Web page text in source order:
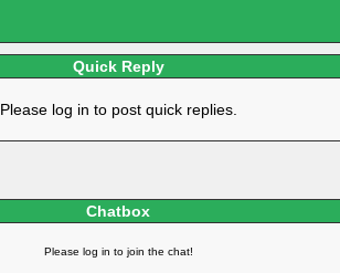
Quick Reply
Please log in to post quick replies.
Chatbox
Please log in to join the chat!